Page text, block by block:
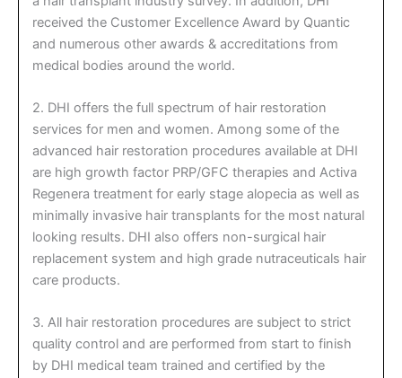
received the Customer Excellence Award by Quantic
and numerous other awards & accreditations from
medical bodies around the world.
2. DHI offers the full spectrum of hair restoration
services for men and women. Among some of the
advanced hair restoration procedures available at DHI
are high growth factor PRP/GFC therapies and Activa
Regenera treatment for early stage alopecia as well as
minimally invasive hair transplants for the most natural
looking results. DHI also offers non-surgical hair
replacement system and high grade nutraceuticals hair
care products.
3. All hair restoration procedures are subject to strict
quality control and are performed from start to finish
by DHI medical team trained and certified by the